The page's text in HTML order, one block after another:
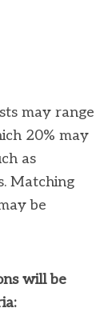
may range
20% may
as
Matching
be
will be